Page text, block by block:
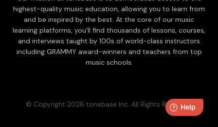
highest-quality music education, allowing you to learn from
and be inspired by the best. At the core of our music
learning platforms, you'll find thousands of lessons, courses,
and interviews taught by 100s of world-class instructors
including GRAMMY award-winners and teachers from top
music schools.
© Copyright 2026 tonebase Inc. All Rights Reserved.